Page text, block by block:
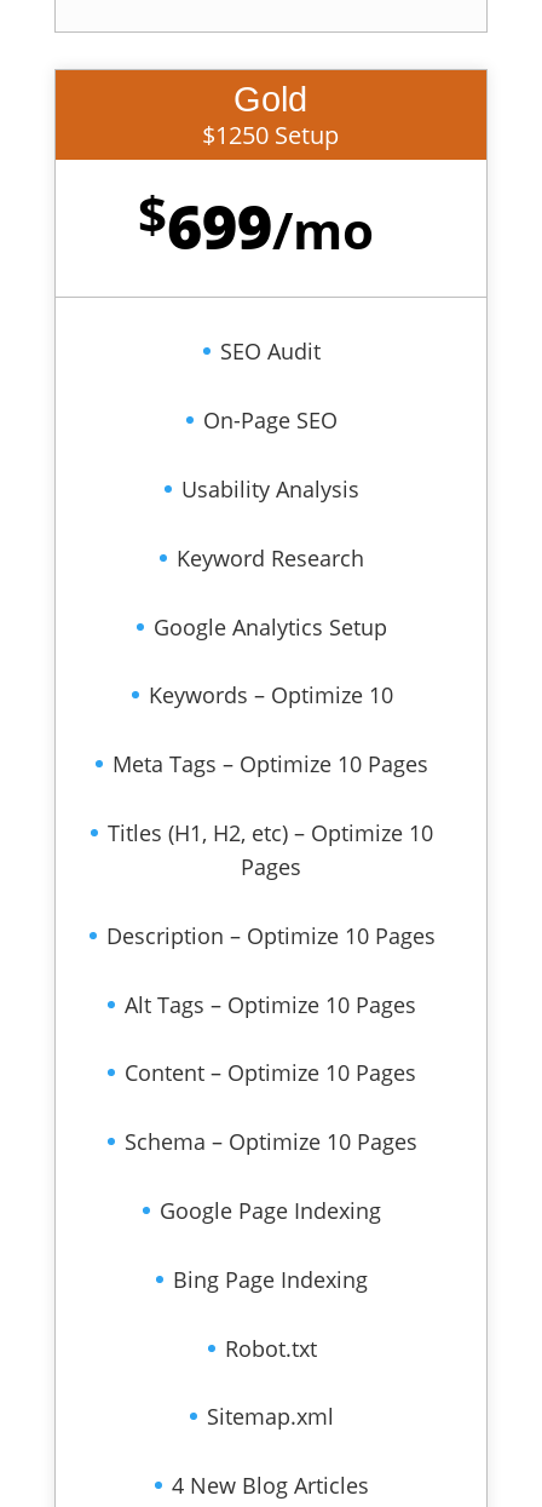
Gold
$1250 Setup
$699/mo
SEO Audit
On-Page SEO
Usability Analysis
Keyword Research
Google Analytics Setup
Keywords – Optimize 10
Meta Tags – Optimize 10 Pages
Titles (H1, H2, etc) – Optimize 10
Pages
Description – Optimize 10 Pages
Alt Tags – Optimize 10 Pages
Content – Optimize 10 Pages
Schema – Optimize 10 Pages
Google Page Indexing
Bing Page Indexing
Robot.txt
Sitemap.xml
4 New Blog Articles